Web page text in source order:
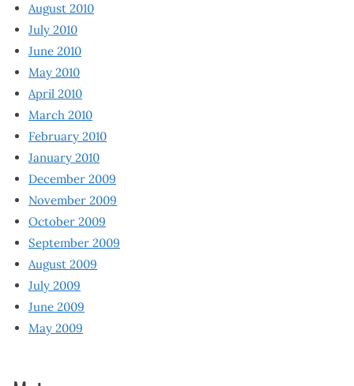
August 2010
July 2010
June 2010
May 2010
April 2010
March 2010
February 2010
January 2010
December 2009
November 2009
October 2009
September 2009
August 2009
July 2009
June 2009
May 2009